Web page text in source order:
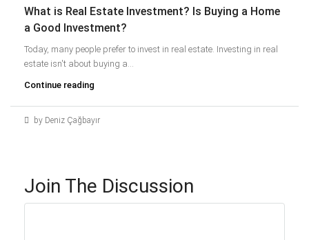
What is Real Estate Investment? Is Buying a Home
a Good Investment?
Today, many people prefer to invest in real estate. Investing in real
estate isn't about buying a...
Continue reading
by Deniz Çağbayır
Join The Discussion